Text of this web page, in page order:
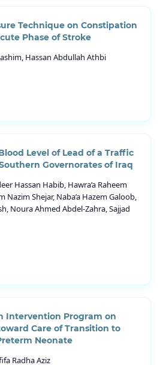
Technique on Constipation
Phase of Stroke
Hassan Abdullah Athbi
Level of Lead of a Traffic
Governorates of Iraq
Hassan Habib, Hawra’a Raheem
Shejar, Naba’a Hazem Galoob,
Noura Ahmed Abdel-Zahra, Sajjad
Intervention Program on
Care of Transition to
Neonate
Radha Aziz